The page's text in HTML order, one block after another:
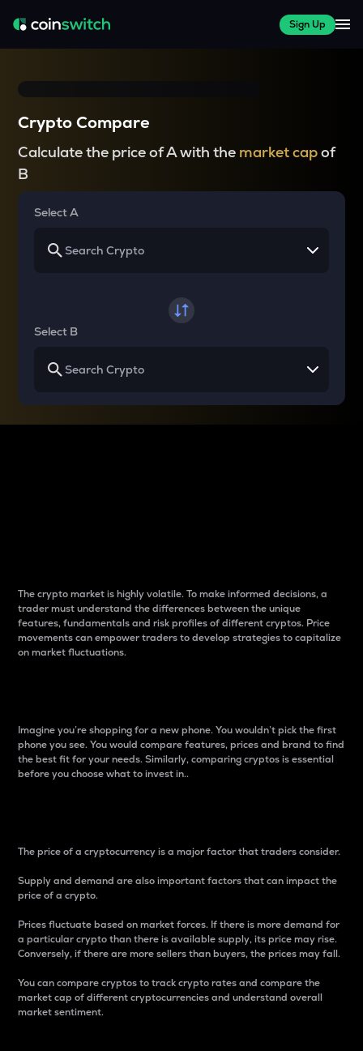
Sign Up
Crypto Compare
Calculate the price of A with the market capof
B
Select A
Select B
The crypto market is highly volatile. To make informed decisions, a
trader must understand the differences between the unique
features, fundamentals and risk profiles of different cryptos. Price
movements can empower traders to develop strategies to capitalize
on market fluctuations.
Imagine you’re shopping for a new phone. You wouldn’t pick the first
phone you see. You would compare features, prices and brand to find
the best fit for your needs. Similarly, comparing cryptos is essential
before you choose what to invest in..
The price of a cryptocurrency is a major factor that traders consider.
Supply and demand are also important factors that can impact the
price of a crypto.
Prices fluctuate based on market forces. If there is more demand for
a particular crypto than there is available supply, its price may rise.
Conversely, if there are more sellers than buyers, the prices may fall.
You can compare cryptos to track crypto rates and compare the
market cap of different cryptocurrencies and understand overall
market sentiment.